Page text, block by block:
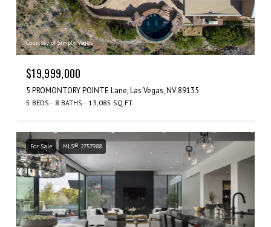
Courtesy of Simply Vegas
$19,999,000
5 PROMONTORY POINTE Lane, Las Vegas, NV 89135
5 BEDS 8 BATHS 13,085 SQ.FT.
For Sale MLS® 2757988